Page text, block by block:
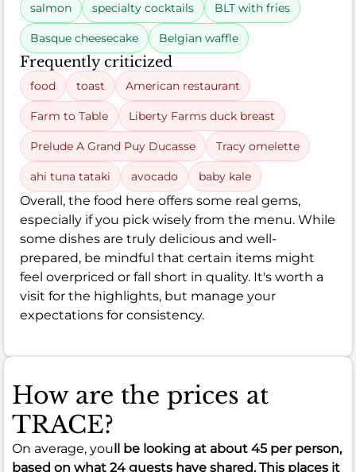
salmon specialty cocktails BLT with fries
Basque cheesecake Belgian waffle
Frequently criticized
food toast American restaurant
Farm to Table Liberty Farms duck breast
Prelude A Grand Puy Ducasse Tracy omelette
ahi tuna tataki avocado baby kale
Overall, the food here offers some real gems,
especially if you pick wisely from the menu. While
some dishes are truly delicious and well-
prepared, be mindful that certain items might
feel overpriced or fall short in quality. It's worth a
visit for the highlights, but manage your
expectations for consistency.
How are the prices at
TRACE?
On average, youll be looking at about 45 per person,
based on what 24 guests have shared. This places it